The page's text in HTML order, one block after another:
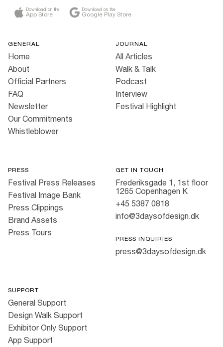
Download on the
App Store
Download on the
Google Play Store
GENERAL
Home
About
Official Partners
FAQ
Newsletter
Our Commitments
Whistleblower
JOURNAL
All Articles
Walk & Talk
Podcast
Interview
Festival Highlight
PRESS
Festival Press Releases
Festival Image Bank
Press Clippings
Brand Assets
Press Tours
GET IN TOUCH
Frederiksgade 1, 1st floor
1265 Copenhagen K
+45 5387 0818
info@3daysofdesign.dk
PRESS INQUIRIES
press@3daysofdesign.dk
SUPPORT
General Support
Design Walk Support
Exhibitor Only Support
App Support